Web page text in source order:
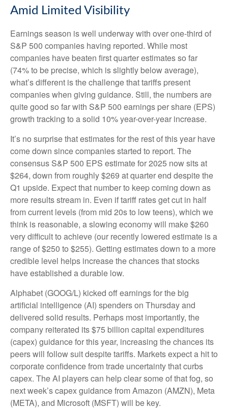
Amid Limited Visibility
Earnings season is well underway with over one-third of
S&P 500 companies having reported. While most
companies have beaten first quarter estimates so far
(74% to be precise, which is slightly below average),
what’s different is the challenge that tariffs present
companies when giving guidance. Still, the numbers are
quite good so far with S&P 500 earnings per share (EPS)
growth tracking to a solid 10% year-over-year increase.
It’s no surprise that estimates for the rest of this year have
come down since companies started to report. The
consensus S&P 500 EPS estimate for 2025 now sits at
$264, down from roughly $269 at quarter end despite the
Q1 upside. Expect that number to keep coming down as
more results stream in. Even if tariff rates get cut in half
from current levels (from mid 20s to low teens), which we
think is reasonable, a slowing economy will make $260
very difficult to achieve (our recently lowered estimate is a
range of $250 to $255). Getting estimates down to a more
credible level helps increase the chances that stocks
have established a durable low.
Alphabet (GOOG/L) kicked off earnings for the big
artificial intelligence (AI) spenders on Thursday and
delivered solid results. Perhaps most importantly, the
company reiterated its $75 billion capital expenditures
(capex) guidance for this year, increasing the chances its
peers will follow suit despite tariffs. Markets expect a hit to
corporate confidence from trade uncertainty that curbs
capex. The AI players can help clear some of that fog, so
next week’s capex guidance from Amazon (AMZN), Meta
(META), and Microsoft (MSFT) will be key.